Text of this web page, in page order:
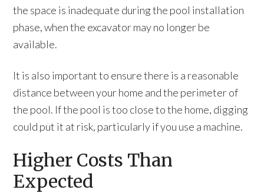
the space is inadequate during the pool installation
phase, when the excavator may no longer be
available.
It is also important to ensure there is a reasonable
distance between your home and the perimeter of
the pool. If the pool is too close to the home, digging
could put it at risk, particularly if you use a machine.
Higher Costs Than
Expected